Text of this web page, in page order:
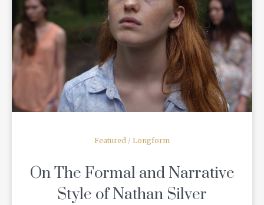
READ MORE
Featured / Longform
On The Formal and Narrative
Style of Nathan Silver